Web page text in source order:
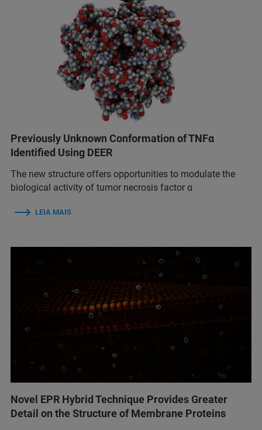
Previously Unknown Conformation of TNFα
Identified Using DEER
The new structure offers opportunities to modulate the
biological activity of tumor necrosis factor α
LEIA MAIS
Novel EPR Hybrid Technique Provides Greater
Detail on the Structure of Membrane Proteins